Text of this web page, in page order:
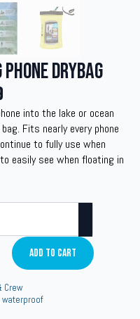
Drybag
into the lake or ocean
Fits nearly every phone
to fully use when
easily see when floating in
Add To Cart
Crew
waterproof